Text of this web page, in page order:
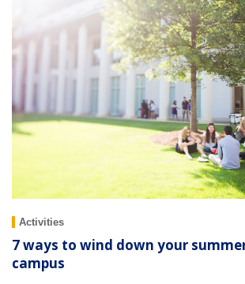
Activities
7 ways to wind down your
campus